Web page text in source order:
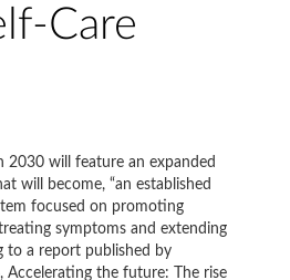
Care
2030 will feature an expanded
will become, “an established
focused on promoting
symptoms and extending
to a report published by
Accelerating the future: The rise